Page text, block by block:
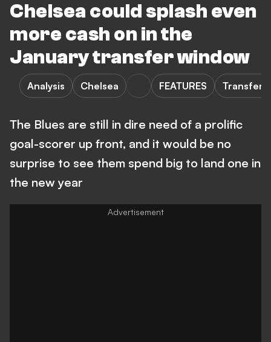
Chelsea could splash even
more cash on in the
January transfer window
Analysis Chelsea FEATURES Transfers
The Blues are still in dire need of a prolific
goal-scorer up front, and it would be no
surprise to see them spend big to land one in
the new year